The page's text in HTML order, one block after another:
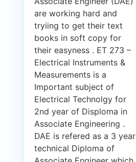
are working hard and
tryiing to get their text
books in soft copy for
their easyness . ET 273 –
Electrical Instruments &
Measurements is a
Important subject of
Electrical Technolgy for
2nd year of Disploma in
Associate Engineering .
DAE is refered as a 3 year
technical Diploma of